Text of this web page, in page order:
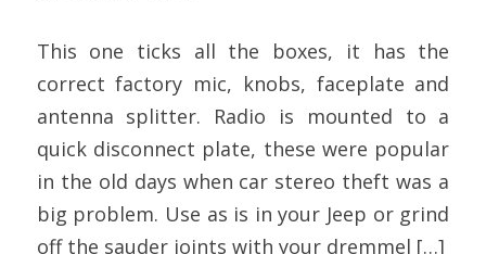
This one ticks all the boxes, it has the
correct factory mic, knobs, faceplate and
antenna splitter. Radio is mounted to a
quick disconnect plate, these were popular
in the old days when car stereo theft was a
big problem. Use as is in your Jeep or grind
off the sauder joints with your dremmel […]